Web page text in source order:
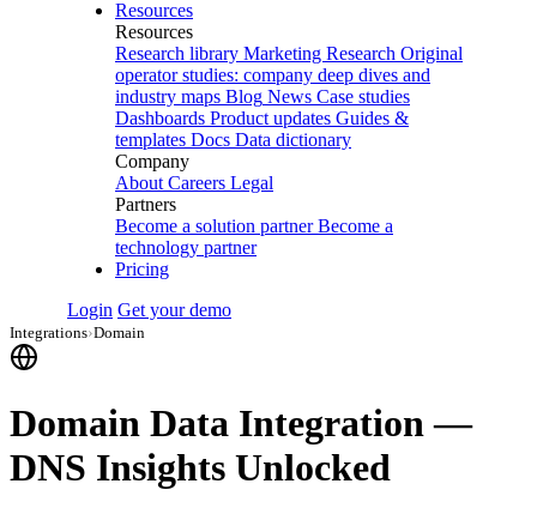
Resources
Resources
Research library Marketing Research Original
operator studies: company deep dives and
industry maps Blog News Case studies
Dashboards Product updates Guides &
templates Docs Data dictionary
Company
About Careers Legal
Partners
Become a solution partner Become a
technology partner
Pricing
Login Get your demo
Integrations›Domain
Domain Data Integration —
DNS Insights Unlocked